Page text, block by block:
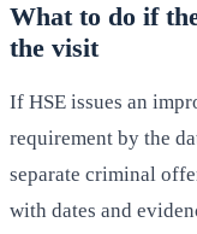
What to do if
the visit
If HSE issues an
requirement by the
separate criminal
with dates and